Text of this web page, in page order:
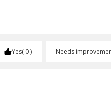
Yes 0 Needs